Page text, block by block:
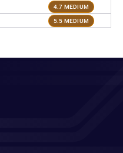
4.7 MEDIUM
5.5 MEDIUM